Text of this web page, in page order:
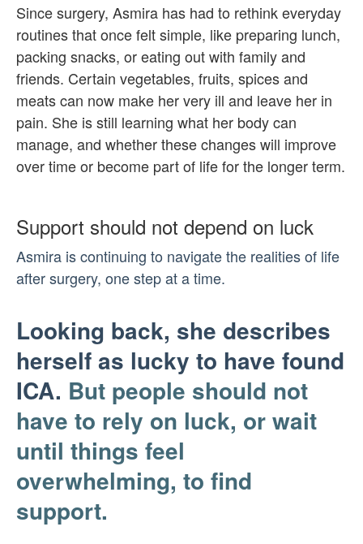
Since surgery, Asmira has had to rethink everyday
routines that once felt simple, like preparing lunch,
packing snacks, or eating out with family and
friends. Certain vegetables, fruits, spices and
meats can now make her very ill and leave her in
pain. She is still learning what her body can
manage, and whether these changes will improve
over time or become part of life for the longer term.
Support should not depend on luck
Asmira is continuing to navigate the realities of life
after surgery, one step at a time.
Looking back, she describes
herself as lucky to have found
ICA. But people should not
have to rely on luck, or wait
until things feel
overwhelming, to find
support.